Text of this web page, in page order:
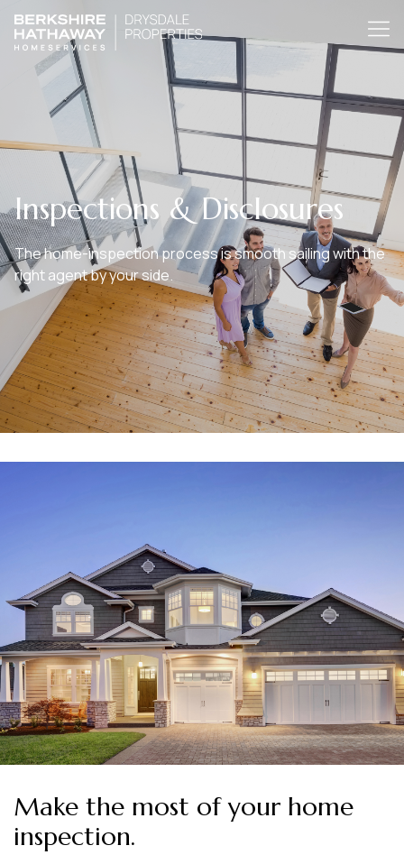
Inspections & Disclosures
The home-inspection process is smooth sailing with the
right agent by your side.
Make the most of your home
inspection.